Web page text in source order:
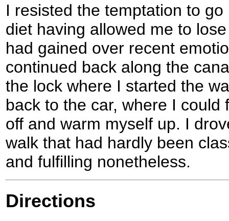
I resisted the temptation to
diet having allowed me to
had gained over recent
continued back along the
the lock where I started the
back to the car, where I could
off and warm myself up. I
walk that had hardly been
and fulfilling nonetheless.
Directions